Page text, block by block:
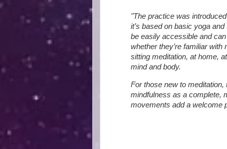
"The practice was
it’s based on basic yoga
be easily accessible and
whether they’re familiar
sitting meditation, at home,
mind and body.
For those new to
mindfulness as a complete,
movements add a welcome